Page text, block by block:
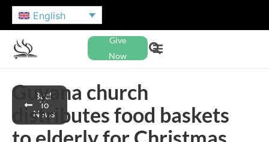
English
Give
Now
Back
To
News
Guyana church
distributes food baskets